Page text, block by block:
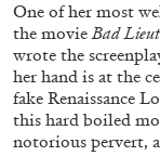
04.08.2026
One of her most
the movieBad
wrote the
her hand is at the
fake Renaissance
this hard boiled
notorious pervert,